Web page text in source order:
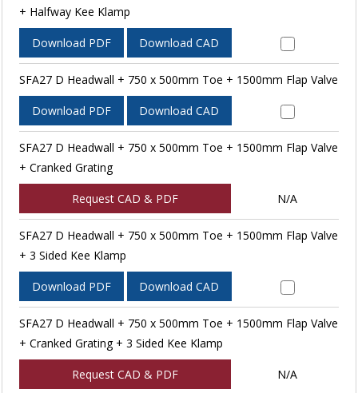
+ Halfway Kee Klamp
Download PDF Download CAD
SFA27 D Headwall + 750 x 500mm Toe + 1500mm Flap Valve
Download PDF Download CAD
SFA27 D Headwall + 750 x 500mm Toe + 1500mm Flap Valve
+ Cranked Grating
Request CAD & PDF N/A
SFA27 D Headwall + 750 x 500mm Toe + 1500mm Flap Valve
+ 3 Sided Kee Klamp
Download PDF Download CAD
SFA27 D Headwall + 750 x 500mm Toe + 1500mm Flap Valve
+ Cranked Grating + 3 Sided Kee Klamp
Request CAD & PDF N/A